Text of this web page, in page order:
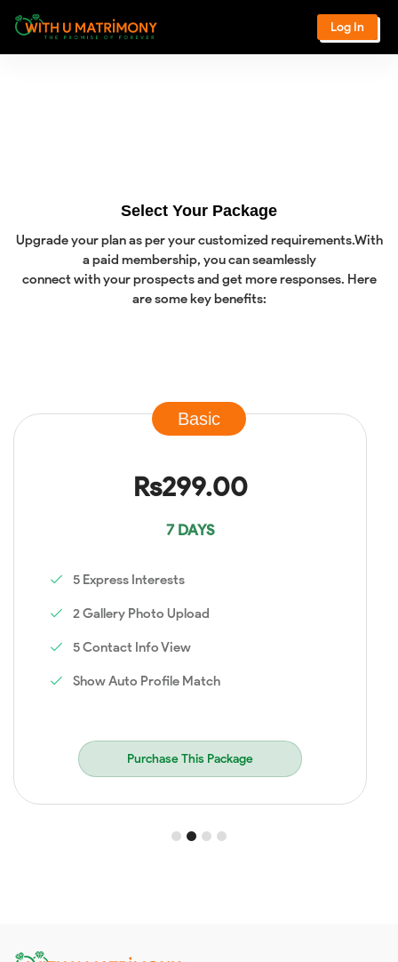
Log In
Select Your Package
Upgrade your plan as per your customized requirements.With
a paid membership, you can seamlessly
connect with your prospects and get more responses. Here
are some key benefits:
Basic
Rs299.00
7 DAYS
5 Express Interests
2 Gallery Photo Upload
5 Contact Info View
Show Auto Profile Match
Purchase This Package
1 2 3 4